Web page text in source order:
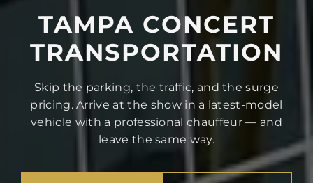
TAMPA CONCERT
TRANSPORTATION
Skip the parking, the traffic, and the surge
pricing. Arrive at the show in a latest-model
vehicle with a professional chauffeur — and
leave the same way.